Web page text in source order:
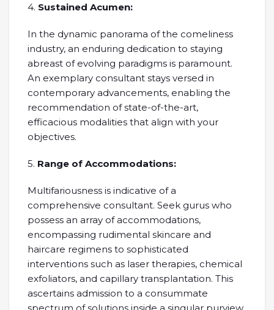
4. Sustained Acumen:
In the dynamic panorama of the comeliness
industry, an enduring dedication to staying
abreast of evolving paradigms is paramount.
An exemplary consultant stays versed in
contemporary advancements, enabling the
recommendation of state-of-the-art,
efficacious modalities that align with your
objectives.
5. Range of Accommodations:
Multifariousness is indicative of a
comprehensive consultant. Seek gurus who
possess an array of accommodations,
encompassing rudimental skincare and
haircare regimens to sophisticated
interventions such as laser therapies, chemical
exfoliators, and capillary transplantation. This
ascertains admission to a consummate
spectrum of solutions inside a singular purview.